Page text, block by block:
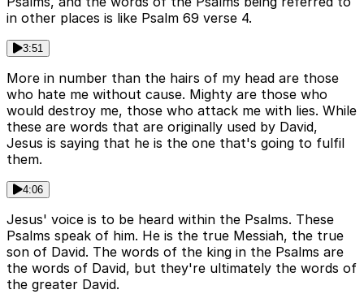
in other places is like Psalm 69 verse 4.
3:51
More in number than the hairs of my head are those
who hate me without cause. Mighty are those who
would destroy me, those who attack me with lies. While
these are words that are originally used by David,
Jesus is saying that he is the one that's going to fulfil
them.
4:06
Jesus' voice is to be heard within the Psalms. These
Psalms speak of him. He is the true Messiah, the true
son of David. The words of the king in the Psalms are
the words of David, but they're ultimately the words of
the greater David.